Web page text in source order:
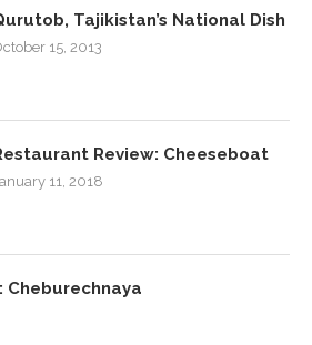
Tajikistan’s National Dish
15, 2013
Review: Cheeseboat
11, 2018
Cheburechnaya